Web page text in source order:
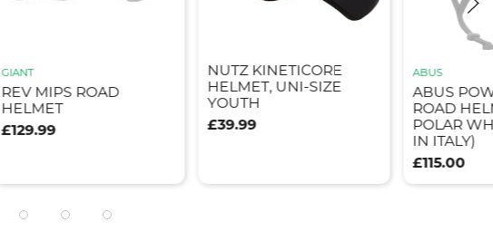
GIANT
REV MIPS ROAD
HELMET
£129.99
NUTZ KINETICORE
HELMET, UNI-SIZE
YOUTH
£39.99
ABUS
ABUS
ROAD
POLAR
IN ITALY)
£115.00